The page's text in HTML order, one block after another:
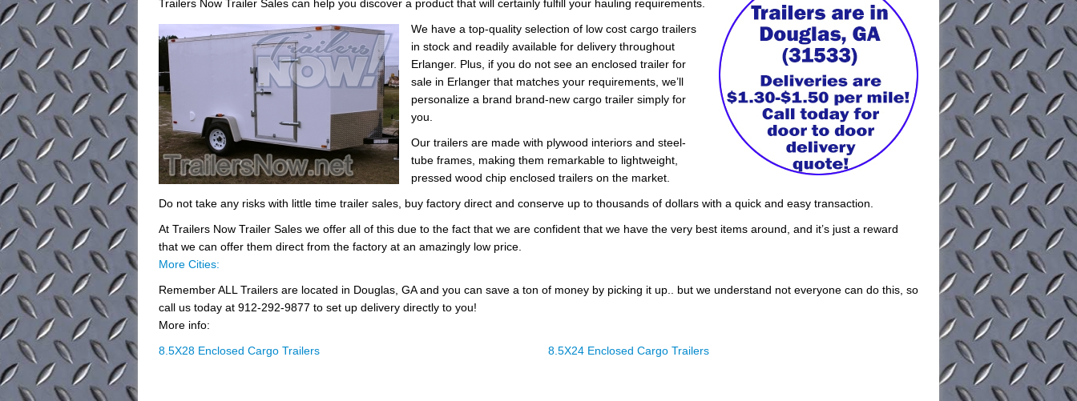
Trailers Now Trailer Sales can help you discover a product that will certainly fulfill your hauling requirements.
We have a top-quality selection of low cost cargo trailers
in stock and readily available for delivery throughout
Erlanger. Plus, if you do not see an enclosed trailer for
sale in Erlanger that matches your requirements, we’ll
personalize a brand brand-new cargo trailer simply for
you.
Our trailers are made with plywood interiors and steel-
tube frames, making them remarkable to lightweight,
pressed wood chip enclosed trailers on the market.
Do not take any risks with little time trailer sales, buy factory direct and conserve up to thousands of dollars with a quick and easy transaction.
At Trailers Now Trailer Sales we offer all of this due to the fact that we are confident that we have the very best items around, and it’s just a reward
that we can offer them direct from the factory at an amazingly low price.
More Cities:
Remember ALL Trailers are located in Douglas, GA and you can save a ton of money by picking it up.. but we understand not everyone can do this, so
call us today at 912-292-9877 to set up delivery directly to you!
More info:
8.5X28 Enclosed Cargo Trailers
8.5X24 Enclosed Cargo Trailers